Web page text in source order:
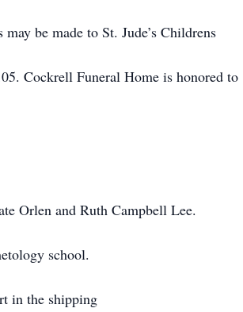
be made to St. Jude’s Childrens
Cockrell Funeral Home is honored to
Orlen and Ruth Campbell Lee.
school.
in the shipping